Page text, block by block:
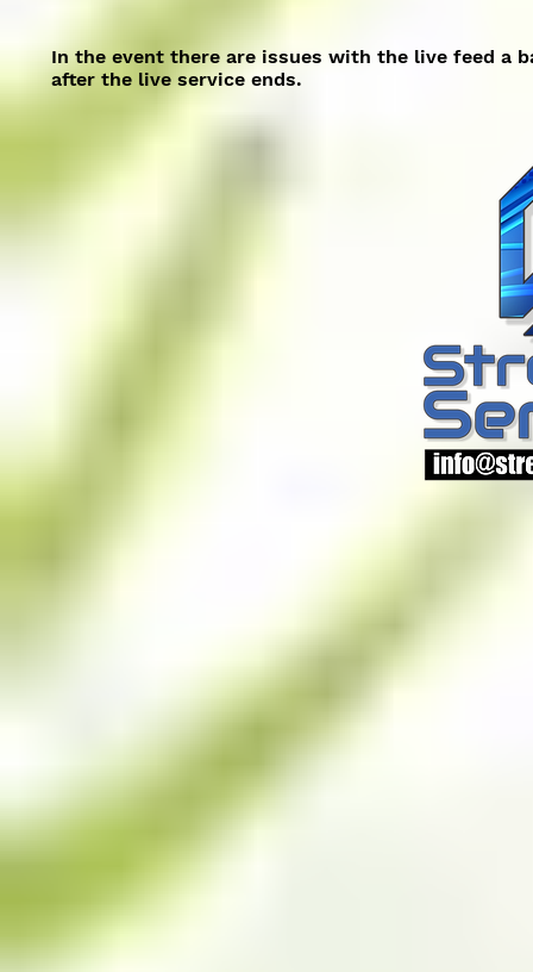
In the event there are issues with the live feed a
after the live service ends.